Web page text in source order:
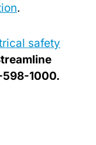
.
safety
598-1000.